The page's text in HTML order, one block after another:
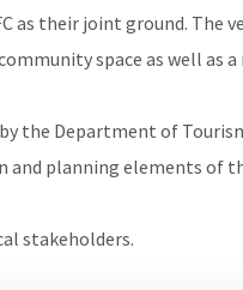
as their joint ground. The
space as well as a
the Department of
and planning elements of
stakeholders.